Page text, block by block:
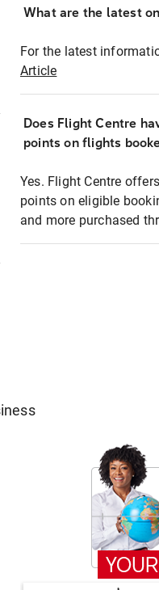
What are the latest
For the latest
Article
Does Flight Centre
points on flights
Yes. Flight Centre
points on eligible
and more purchased